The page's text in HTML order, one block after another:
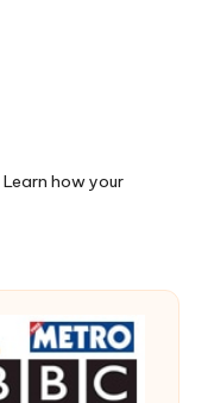
Learn how your